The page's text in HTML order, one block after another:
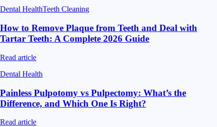
Dental HealthTeeth Cleaning
How to Remove Plaque from Teeth and Deal with
Tartar Teeth: A Complete 2026 Guide
Read article
Dental Health
Painless Pulpotomy vs Pulpectomy: What’s the
Difference, and Which One Is Right?
Read article